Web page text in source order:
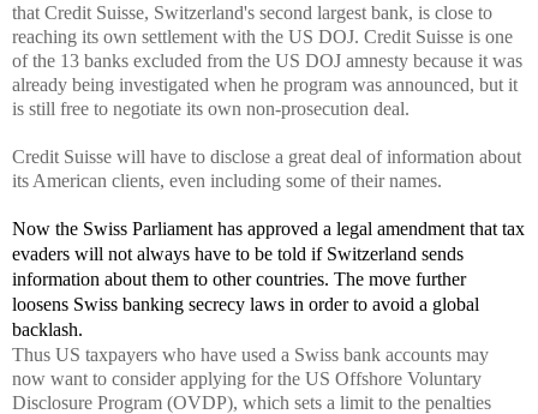
that Credit Suisse, Switzerland's second largest bank, is close to
reaching its own settlement with the US DOJ. Credit Suisse is one
of the 13 banks excluded from the US DOJ amnesty because it was
already being investigated when he program was announced, but it
is still free to negotiate its own non-prosecution deal.
Credit Suisse will have to disclose a great deal of information about
its American clients, even including some of their names.
Now the Swiss Parliament has approved a legal amendment that tax
evaders will not always have to be told if Switzerland sends
information about them to other countries. The move further
loosens Swiss banking secrecy laws in order to avoid a global
backlash.
Thus US taxpayers who have used a Swiss bank accounts may
now want to consider applying for the US Offshore Voluntary
Disclosure Program (OVDP), which sets a limit to the penalties